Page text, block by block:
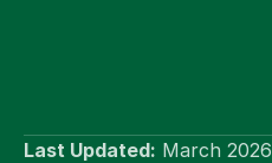
TICKETS
Last Updated: March 2026